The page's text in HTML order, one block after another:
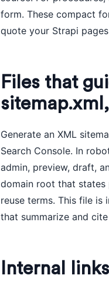
form. These compact
quote your Strapi
Files that
Generate an XML
Search Console. In
admin, preview, draft,
domain root that states
reuse terms. This file is
that summarize and
Internal